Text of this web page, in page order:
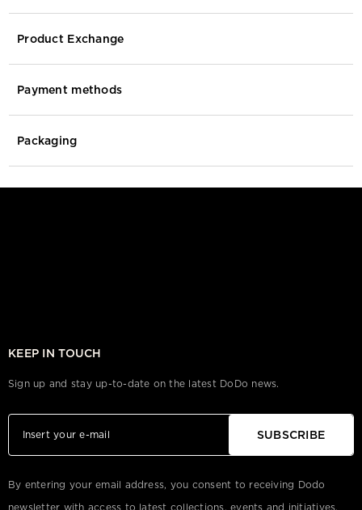
Product Exchange
Payment methods
Packaging
KEEP IN TOUCH
Sign up and stay up-to-date on the latest DoDo news.
SUBSCRIBE
By entering your email address, you consent to receiving Dodo
newsletter with access to latest collections, events and initiatives.